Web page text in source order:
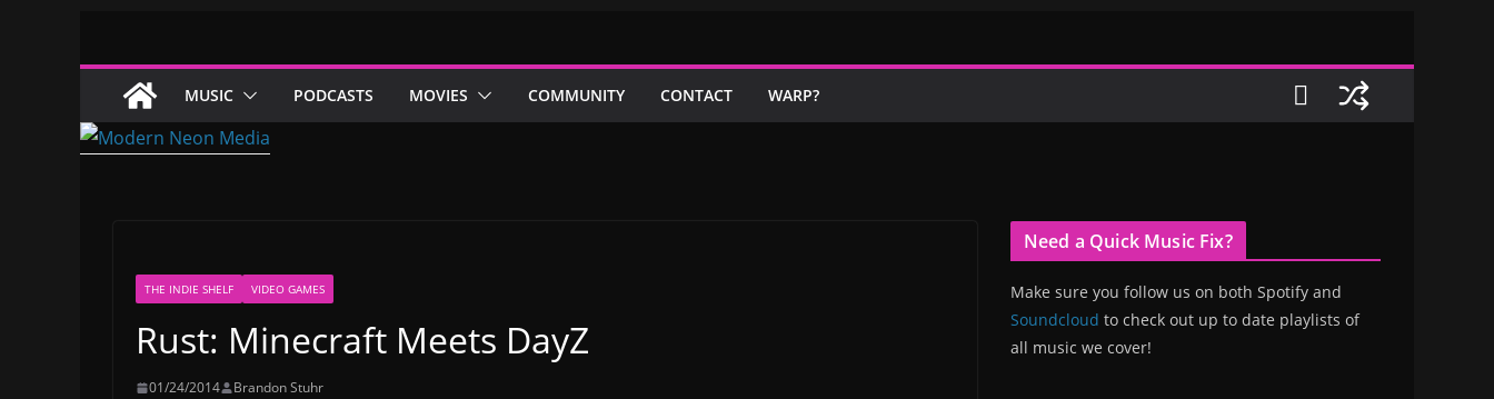
content
MUSIC PODCASTS MOVIES COMMUNITY CONTACT WARP?
THE INDIE SHELF VIDEO GAMES
Rust: Minecraft Meets DayZ
01/24/2014 Brandon Stuhr
Need a Quick Music Fix?
Make sure you follow us on both Spotify and
Soundcloud to check out up to date playlists of
all music we cover!